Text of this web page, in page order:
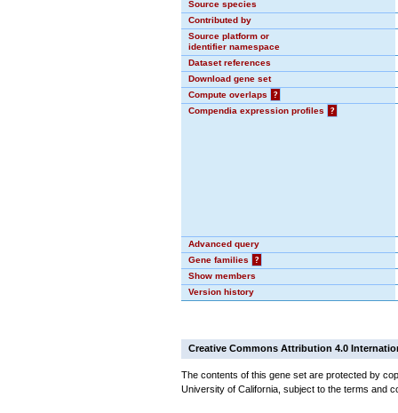
Source species
Contributed by
Source platform or
identifier namespace
Dataset references
Download gene set
Compute overlaps
?
Compendia expression profiles
?
Advanced query
Gene families
?
Show members
Version history
Creative Commons Attribution 4.0
The contents of this gene set are protected by
University of California, subject to the terms and